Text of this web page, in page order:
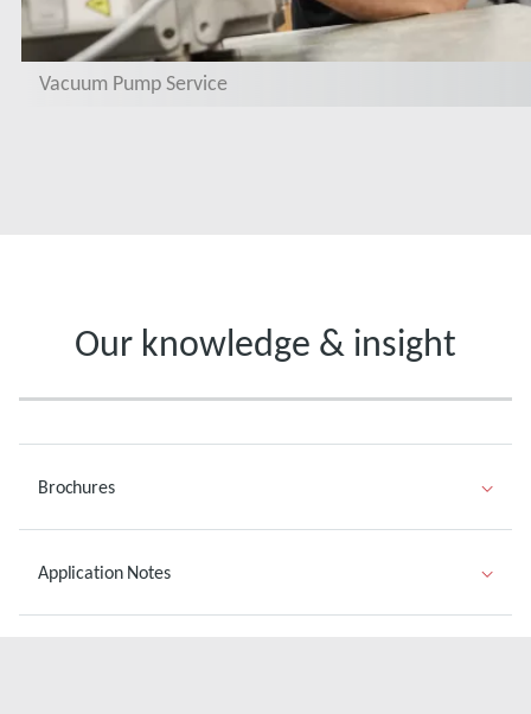
Vacuum Pump Service
Our knowledge & insight
Brochures
Application Notes